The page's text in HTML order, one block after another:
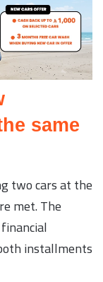
same
two cars at the
met. The
installments